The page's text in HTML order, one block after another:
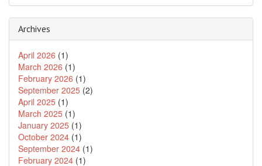
Archives
April 2026 (1)
March 2026 (1)
February 2026 (1)
September 2025 (2)
April 2025 (1)
March 2025 (1)
January 2025 (1)
October 2024 (1)
September 2024 (1)
February 2024 (1)